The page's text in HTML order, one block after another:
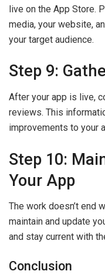
live on the App Store.
media, your website,
your target audience.
Step 9:
After your app is live,
reviews. This
improvements to your
Step 10:
Your App
The work doesn’t end
maintain and update
and stay current with
Conclusion